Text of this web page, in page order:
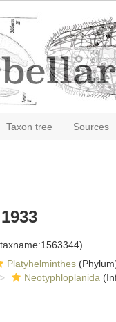
Taxon tree Sources
Platyhelminthes
Neotyphloplanida